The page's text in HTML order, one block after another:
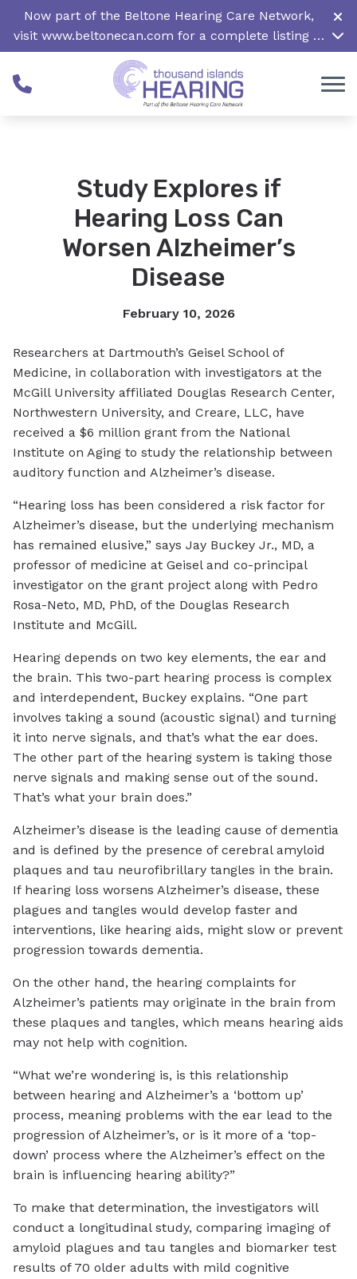
Skip to Content
Now part of the Beltone Hearing Care Network,
visit www.beltonecan.com for a complete listing of
all locations in Canada
Study Explores if
Hearing Loss Can
Worsen Alzheimer’s
Disease
February 10, 2026
Researchers at Dartmouth’s Geisel School of
Medicine, in collaboration with investigators at the
McGill University affiliated Douglas Research Center,
Northwestern University, and Creare, LLC, have
received a $6 million grant from the National
Institute on Aging to study the relationship between
auditory function and Alzheimer’s disease.
“Hearing loss has been considered a risk factor for
Alzheimer’s disease, but the underlying mechanism
has remained elusive,” says Jay Buckey Jr., MD, a
professor of medicine at Geisel and co-principal
investigator on the grant project along with Pedro
Rosa-Neto, MD, PhD, of the Douglas Research
Institute and McGill.
Hearing depends on two key elements, the ear and
the brain. This two-part hearing process is complex
and interdependent, Buckey explains. “One part
involves taking a sound (acoustic signal) and turning
it into nerve signals, and that’s what the ear does.
The other part of the hearing system is taking those
nerve signals and making sense out of the sound.
That’s what your brain does.”
Alzheimer’s disease is the leading cause of dementia
and is defined by the presence of cerebral amyloid
plaques and tau neurofibrillary tangles in the brain.
If hearing loss worsens Alzheimer’s disease, these
plagues and tangles would develop faster and
interventions, like hearing aids, might slow or prevent
progression towards dementia.
On the other hand, the hearing complaints for
Alzheimer’s patients may originate in the brain from
these plaques and tangles, which means hearing aids
may not help with cognition.
“What we’re wondering is, is this relationship
between hearing and Alzheimer’s a ‘bottom up’
process, meaning problems with the ear lead to the
progression of Alzheimer’s, or is it more of a ‘top-
down’ process where the Alzheimer’s effect on the
brain is influencing hearing ability?”
To make that determination, the investigators will
conduct a longitudinal study, comparing imaging of
amyloid plagues and tau tangles and biomarker test
results of 70 older adults with mild cognitive